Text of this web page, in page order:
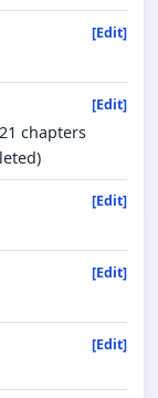
[Edit]
[Edit]
chapters
[Edit]
[Edit]
[Edit]